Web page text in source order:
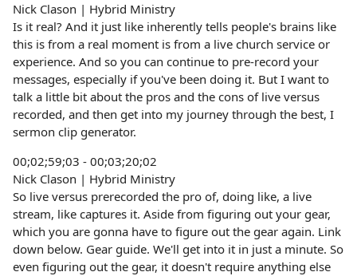
Nick Clason | Hybrid Ministry
Is it real? And it just like inherently tells people's brains like
this is from a real moment is from a live church service or
experience. And so you can continue to pre-record your
messages, especially if you've been doing it. But I want to
talk a little bit about the pros and the cons of live versus
recorded, and then get into my journey through the best, I
sermon clip generator.
00;02;59;03 - 00;03;20;02
Nick Clason | Hybrid Ministry
So live versus prerecorded the pro of, doing like, a live
stream, like captures it. Aside from figuring out your gear,
which you are gonna have to figure out the gear again. Link
down below. Gear guide. We'll get into it in just a minute. So
even figuring out the gear, it doesn't require anything else